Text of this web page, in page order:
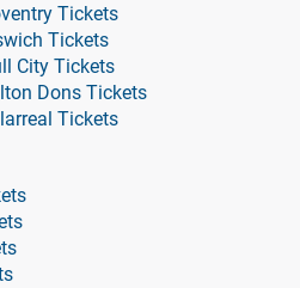
Tickets
Tickets
City Tickets
Dons Tickets
Tickets